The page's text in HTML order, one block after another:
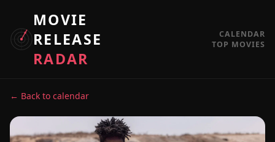
MOVIE
RELEASE
RADAR
CALENDAR
TOP MOVIES
← Back to calendar